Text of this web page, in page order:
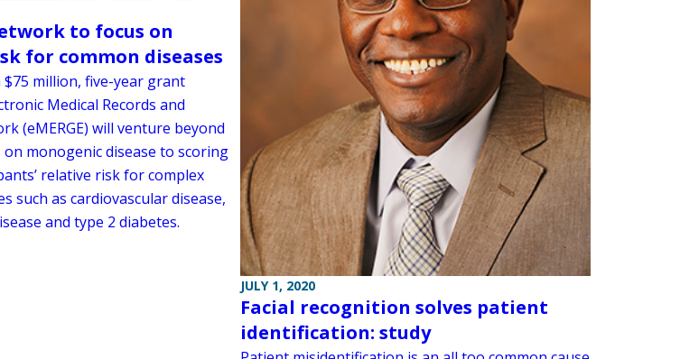
to focus on
for common diseases
million, five-year grant
Medical Records and
(eMERGE) will venture beyond
monogenic disease to scoring
relative risk for complex
such as cardiovascular disease,
and type 2 diabetes.
JULY 1, 2020
Facial recognition solves patient
identification: study